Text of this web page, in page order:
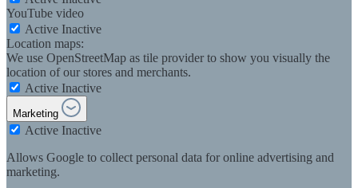
YouTube video
Active Inactive
Location maps:
We use OpenStreetMap as tile provider to show you visually the
location of our stores and merchants.
Active Inactive
Marketing
Active Inactive
Allows Google to collect personal data for online advertising and
marketing.